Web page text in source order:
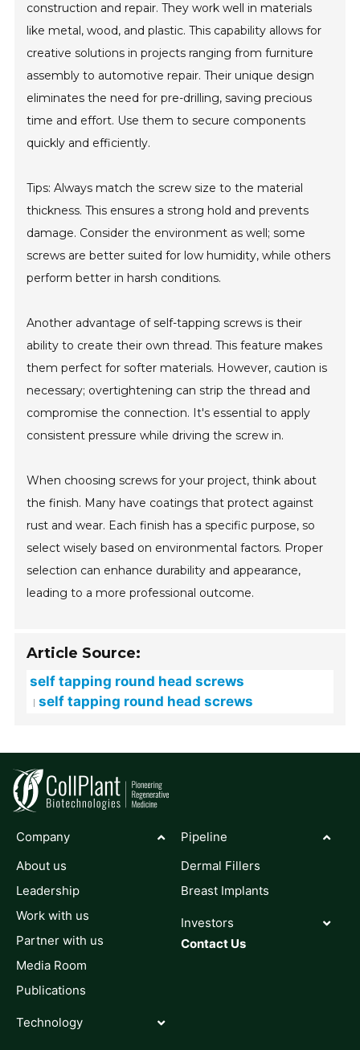
construction and repair. They work well in materials
like metal, wood, and plastic. This capability allows for
creative solutions in projects ranging from furniture
assembly to automotive repair. Their unique design
eliminates the need for pre-drilling, saving precious
time and effort. Use them to secure components
quickly and efficiently.
Tips: Always match the screw size to the material
thickness. This ensures a strong hold and prevents
damage. Consider the environment as well; some
screws are better suited for low humidity, while others
perform better in harsh conditions.
Another advantage of self-tapping screws is their
ability to create their own thread. This feature makes
them perfect for softer materials. However, caution is
necessary; overtightening can strip the thread and
compromise the connection. It's essential to apply
consistent pressure while driving the screw in.
When choosing screws for your project, think about
the finish. Many have coatings that protect against
rust and wear. Each finish has a specific purpose, so
select wisely based on environmental factors. Proper
selection can enhance durability and appearance,
leading to a more professional outcome.
Article Source:
self tapping round head screws
self tapping round head screws
Company
About us
Leadership
Work with us
Partner with us
Media Room
Publications
Technology
Pipeline
Dermal Fillers
Breast Implants
Investors
Contact Us